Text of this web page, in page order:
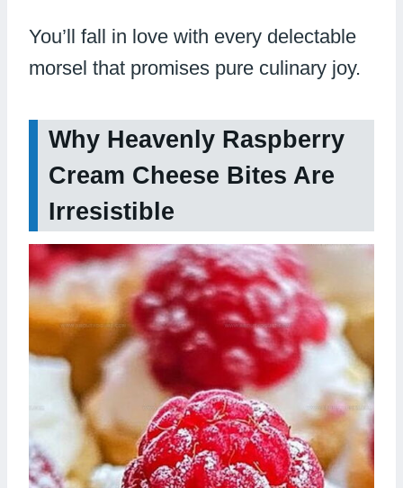
You’ll fall in love with every delectable
morsel that promises pure culinary joy.
Why Heavenly Raspberry
Cream Cheese Bites Are
Irresistible